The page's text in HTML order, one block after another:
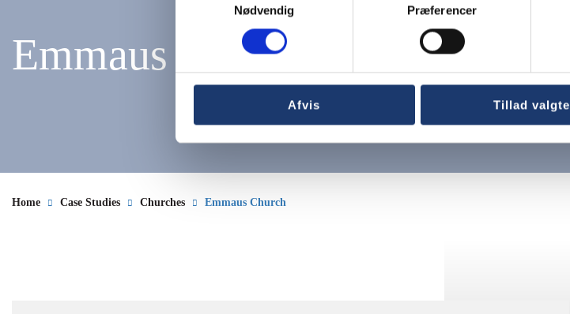
Nødvendig
Præferencer
Afvis Tillad valgte
Emmaus Church
Home Case Studies Churches Emmaus Church